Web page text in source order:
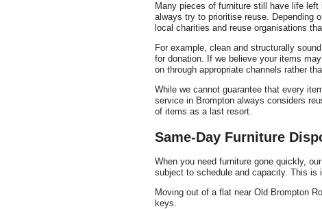
Many pieces of furniture still have life
always try to prioritise reuse. Depending
local charities and reuse organisations
For example, clean and structurally
for donation. If we believe your items
on through appropriate channels rather
While we cannot guarantee that every
service in Brompton always considers
of items as a last resort.
Same-Day Furniture
When you need furniture gone quickly,
subject to schedule and capacity. This is
Moving out of a flat near Old Brompton
keys.